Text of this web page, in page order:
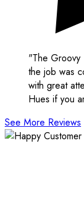
"The Groovy
the job was
with great
Hues if you
See More Reviews